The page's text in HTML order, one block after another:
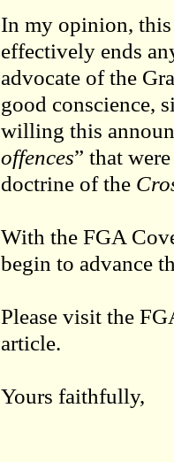
In my opinion,
effectively ends
advocate of the
good conscience,
willing this
offences” that
doctrine of the
With the FGA
begin to advance
Please visit the
article.
Yours faithfully,